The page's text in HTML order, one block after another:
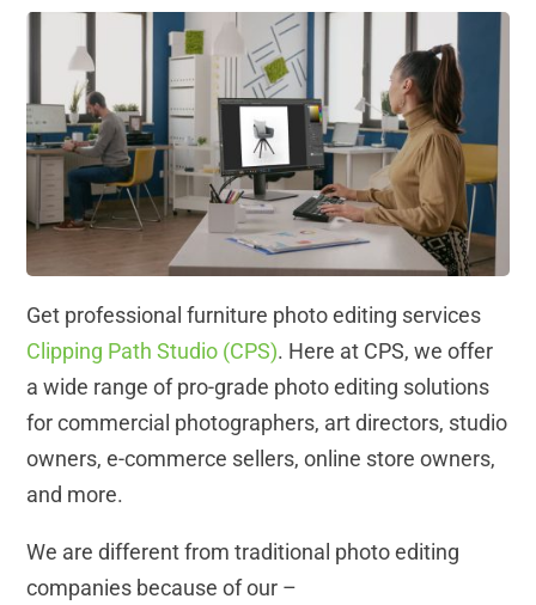
Get professional furniture photo editing services
Clipping Path Studio (CPS). Here at CPS, we offer
a wide range of pro-grade photo editing solutions
for commercial photographers, art directors, studio
owners, e-commerce sellers, online store owners,
and more.
We are different from traditional photo editing
companies because of our –